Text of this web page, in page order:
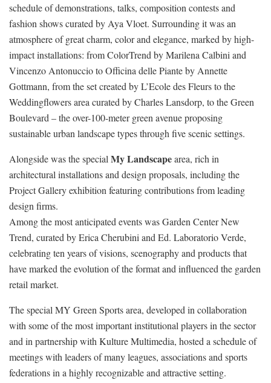
schedule of demonstrations, talks, composition contests and
fashion shows curated by Aya Vloet. Surrounding it was an
atmosphere of great charm, color and elegance, marked by high-
impact installations: from ColorTrend by Marilena Calbini and
Vincenzo Antonuccio to Officina delle Piante by Annette
Gottmann, from the set created by L’Ecole des Fleurs to the
Weddingflowers area curated by Charles Lansdorp, to the Green
Boulevard – the over-100-meter green avenue proposing
sustainable urban landscape types through five scenic settings.
Alongside was the special My Landscapearea, rich in
architectural installations and design proposals, including the
Project Gallery exhibition featuring contributions from leading
design firms.
Among the most anticipated events was Garden Center New
Trend, curated by Erica Cherubini and Ed. Laboratorio Verde,
celebrating ten years of visions, scenography and products that
have marked the evolution of the format and influenced the garden
retail market.
The special MY Green Sports area, developed in collaboration
with some of the most important institutional players in the sector
and in partnership with Kulture Multimedia, hosted a schedule of
meetings with leaders of many leagues, associations and sports
federations in a highly recognizable and attractive setting.